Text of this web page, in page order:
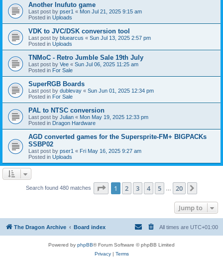
Another Inufuto game
Last post by pser1 « Mon Jul 21, 2025 9:15 am
Posted in Uploads
VDK to JVC/DSK conversion tool
Last post by bluearcus « Sun Jul 13, 2025 2:57 pm
Posted in Uploads
TNMoC - Retro Jumble Sale 19th July
Last post by Vee « Sun Jul 06, 2025 11:25 am
Posted in For Sale
SuperRGB Boards
Last post by dublevay « Sun Jun 01, 2025 12:34 pm
Posted in For Sale
PAL to NTSC conversion
Last post by Julian « Mon May 19, 2025 12:33 pm
Posted in Dragon Hardware
AGD converted games for the Supersprite-FM+ BIGPACKs
SSBP02
Last post by pser1 « Fri May 16, 2025 9:27 am
Posted in Uploads
Search found 480 matches Page 1of 20
1 2 3 4 5 20
Jump to
The Dragon Archive Board index All times are UTC+01:00
Powered by phpBB® Forum Software © phpBB Limited
Privacy| Terms